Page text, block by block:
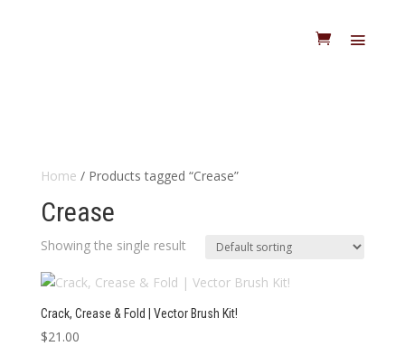
Home / Products tagged “Crease”
Crease
Showing the single result
Crack, Crease & Fold | Vector Brush Kit!
$21.00